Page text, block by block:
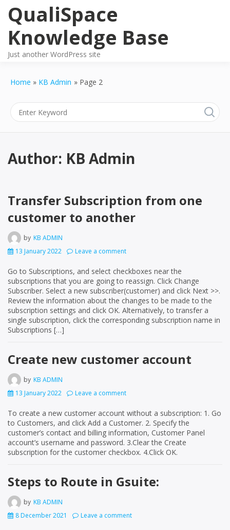
content
QualiSpace
Knowledge Base
Just another WordPress site
Home KB Admin Page 2
Author: KB Admin
Transfer Subscription from one
customer to another
by KB ADMIN
13 January 2022
Leave a comment
Go to Subscriptions, and select checkboxes near the
subscriptions that you are going to reassign. Click Change
Subscriber. Select a new subscriber(customer) and click Next >>.
Review the information about the changes to be made to the
subscription settings and click OK. Alternatively, to transfer a
single subscription, click the corresponding subscription name in
Subscriptions […]
Create new customer account
by KB ADMIN
13 January 2022
Leave a comment
To create a new customer account without a subscription: 1. Go
to Customers, and click Add a Customer. 2. Specify the
customer’s contact and billing information, Customer Panel
account’s username and password. 3.Clear the Create
subscription for the customer checkbox. 4.Click OK.
Steps to Route in Gsuite:
by KB ADMIN
8 December 2021
Leave a comment